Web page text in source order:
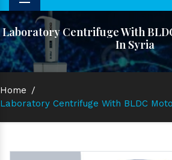
Menu
Laboratory Centrifuge With
In Syria
Home /
Laboratory Centrifuge With BLDC